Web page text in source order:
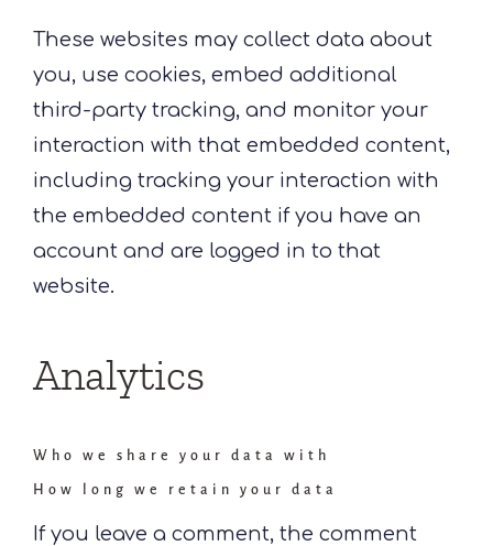
These websites may collect data about
you, use cookies, embed additional
third-party tracking, and monitor your
interaction with that embedded content,
including tracking your interaction with
the embedded content if you have an
account and are logged in to that
website.
Analytics
Who we share your data with
How long we retain your data
If you leave a comment, the comment